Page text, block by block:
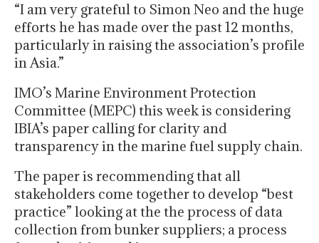
“I am very grateful to Simon Neo and the huge
efforts he has made over the past 12 months,
particularly in raising the association’s profile
in Asia.”
IMO’s Marine Environment Protection
Committee (MEPC) this week is considering
IBIA’s paper calling for clarity and
transparency in the marine fuel supply chain.
The paper is recommending that all
stakeholders come together to develop “best
practice” looking at the the process of data
collection from bunker suppliers; a process